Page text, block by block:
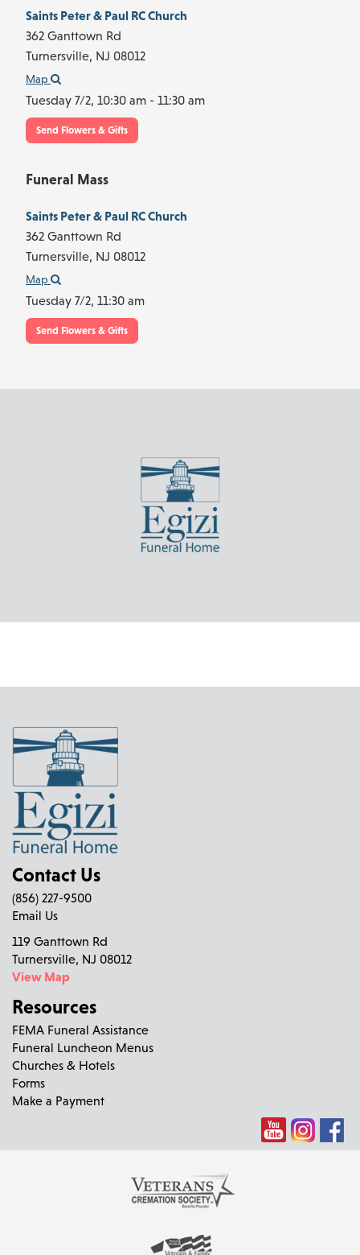
Saints Peter & Paul RC Church
362 Ganttown Rd
Turnersville, NJ 08012
Map
Tuesday 7/2, 10:30 am - 11:30 am
Send Flowers & Gifts
Funeral Mass
Saints Peter & Paul RC Church
362 Ganttown Rd
Turnersville, NJ 08012
Map
Tuesday 7/2, 11:30 am
Send Flowers & Gifts
Contact Us
(856) 227-9500
Email Us
119 Ganttown Rd
Turnersville, NJ 08012
View Map
Resources
FEMA Funeral Assistance
Funeral Luncheon Menus
Churches & Hotels
Forms
Make a Payment